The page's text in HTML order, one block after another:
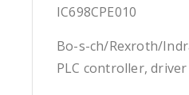
IC698CPE010
Bo-s-ch/Rexroth/
PLC controller,